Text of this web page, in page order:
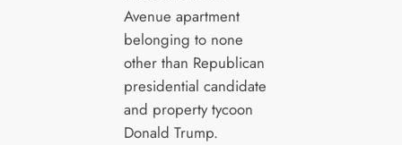
Avenue apartment
belonging to none
other than Republican
presidential candidate
and property tycoon
Donald Trump.